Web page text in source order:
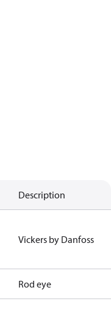
Description
Vickers by Danfoss
Rod eye